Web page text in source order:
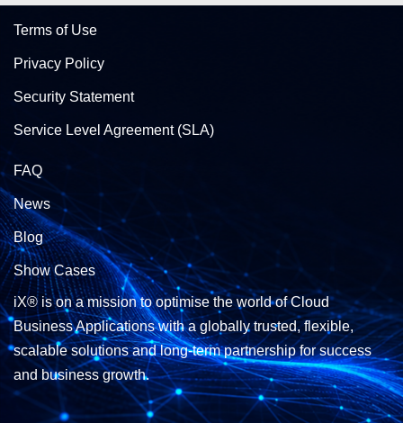
Terms of Use
Privacy Policy
Security Statement
Service Level Agreement (SLA)
FAQ
News
Blog
Show Cases
iX® is on a mission to optimise the world of Cloud
Business Applications with a globally trusted, flexible,
scalable solutions and long-term partnership for success
and business growth.